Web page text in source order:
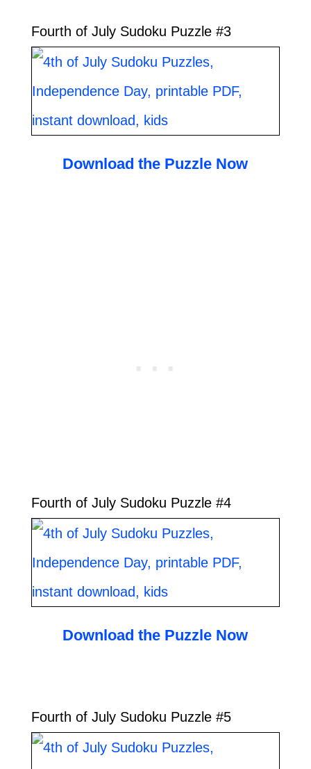
Fourth of July Sudoku Puzzle #3
Download the Puzzle Now
Fourth of July Sudoku Puzzle #4
Download the Puzzle Now
Fourth of July Sudoku Puzzle #5